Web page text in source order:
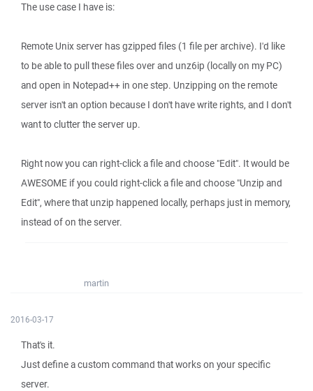
The use case I have is:
Remote Unix server has gzipped files (1 file per archive). I'd like
to be able to pull these files over and unz6ip (locally on my PC)
and open in Notepad++ in one step. Unzipping on the remote
server isn't an option because I don't have write rights, and I don't
want to clutter the server up.
Right now you can right-click a file and choose "Edit". It would be
AWESOME if you could right-click a file and choose "Unzip and
Edit", where that unzip happened locally, perhaps just in memory,
instead of on the server.
martin
2016-03-17
That's it.
Just define a custom command that works on your specific
server.